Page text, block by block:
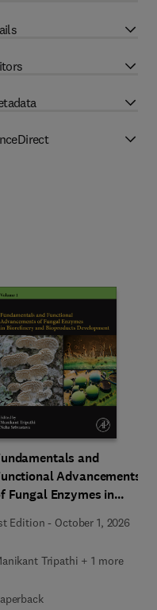
and
Advancements
Fungal Enzymes in
Development
Edition - October 1, 2026
Tripathi + 1 more